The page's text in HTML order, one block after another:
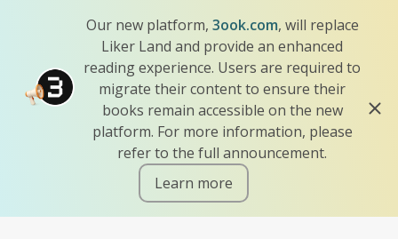
Our new platform, 3ook.com, will replace
Liker Land and provide an enhanced
reading experience. Users are required to
migrate their content to ensure their
books remain accessible on the new
platform. For more information, please
refer to the full announcement.
Learn more
iscn://likecoin-chain/